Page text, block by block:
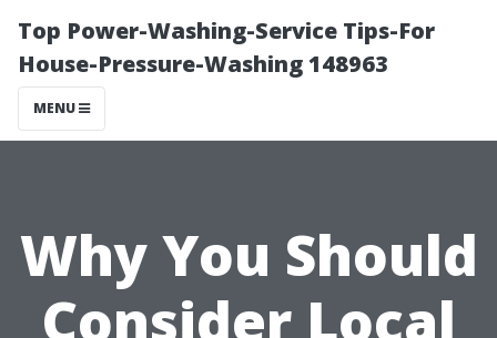
Top Power-Washing-Service Tips-For
House-Pressure-Washing 148963
MENU
Why You Should
Consider Local